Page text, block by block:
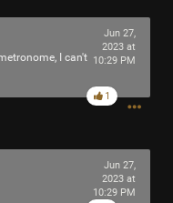
I can't
Jun 27,
2023 at
10:29 PM
1
Jun 27,
2023 at
10:29 PM